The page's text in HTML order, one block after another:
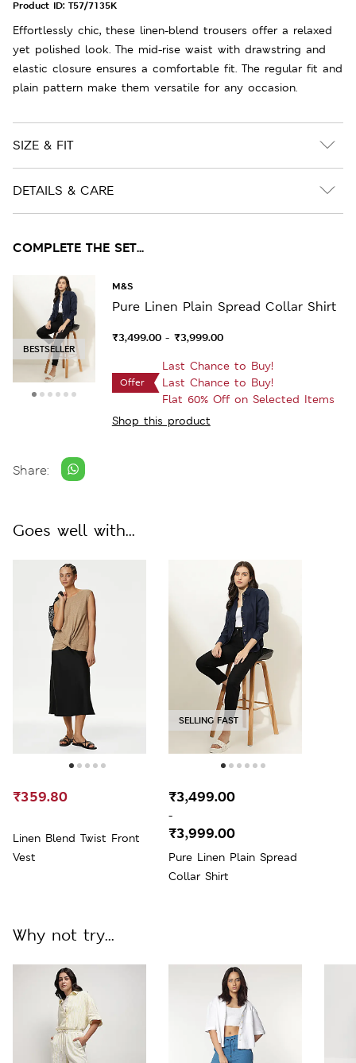
Product ID: T57/7135K
Effortlessly chic, these linen-blend trousers offer a relaxed
yet polished look. The mid-rise waist with drawstring and
elastic closure ensures a comfortable fit. The regular fit and
plain pattern make them versatile for any occasion.
SIZE & FIT
DETAILS & CARE
COMPLETE THE SET...
BESTSELLER
M&S
Pure Linen Plain Spread Collar Shirt
₹3,499.00 - ₹3,999.00
Offer
Last Chance to Buy!
Last Chance to Buy!
Flat 60% Off on Selected Items
Shop this product
Share:
Goes well with...
Linen Blend Twist Front
Vest
₹359.80
SELLING FAST
Pure Linen Plain Spread
Collar Shirt
₹3,499.00
-
₹3,999.00
Why not try...